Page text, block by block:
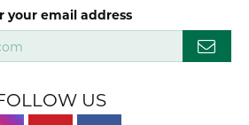
your email address
US